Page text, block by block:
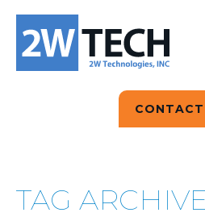
2W
CONTACT
TAG